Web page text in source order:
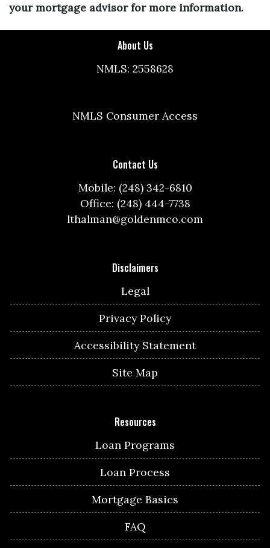
your mortgage advisor for more information.
About Us
NMLS: 2558628
NMLS Consumer Access
Contact Us
Mobile: (248) 342-6810
Office: (248) 444-7738
lthalman@goldenmco.com
Disclaimers
Legal
Privacy Policy
Accessibility Statement
Site Map
Resources
Loan Programs
Loan Process
Mortgage Basics
FAQ